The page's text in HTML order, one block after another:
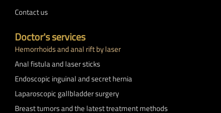
Contact us
Doctor's services
Hemorrhoids and anal rift by laser
Anal fistula and laser sticks
Endoscopic inguinal and secret hernia
Laparoscopic gallbladder surgery
Breast tumors and the latest treatment methods